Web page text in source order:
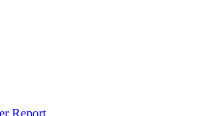
Report